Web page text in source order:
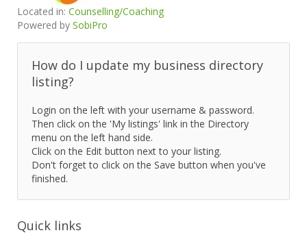
Located in: Counselling/Coaching
Powered by SobiPro
How do I update my business directory
listing?
Login on the left with your username & password.
Then click on the 'My listings' link in the Directory
menu on the left hand side.
Click on the Edit button next to your listing.
Don't forget to click on the Save button when you've
finished.
Quick links